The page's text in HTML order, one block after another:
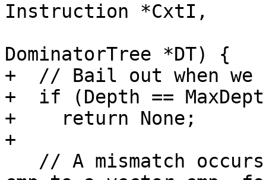
Instruction *CxtI,
DominatorTree *DT) {
+  // Bail out when
+  if (Depth ==
+    return None;
+